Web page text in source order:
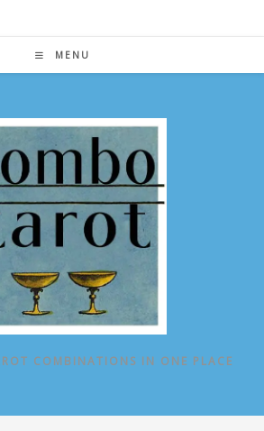
MENU
COMBINATIONS IN ONE PLACE